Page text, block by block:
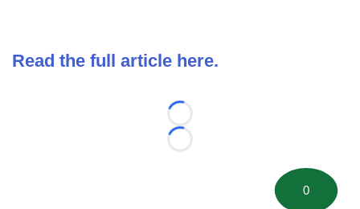
Read the full article here.
Loading...
Loading...
0